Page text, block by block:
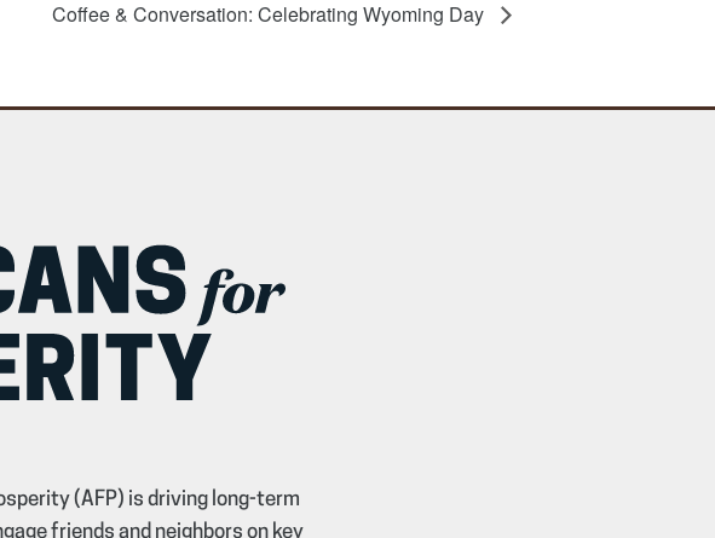
Coffee & Conversation: Celebrating Wyoming Day
(AFP) is driving long-term
friends and neighbors on key